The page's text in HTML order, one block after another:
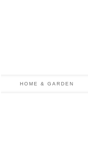
HOME & GARDEN